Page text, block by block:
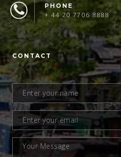
PHONE
+ 44 20 7706 8888
CONTACT